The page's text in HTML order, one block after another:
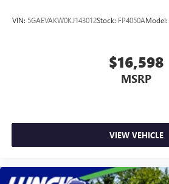
VIN: 5GAEVAKW0KJ143012Stock: FP4050AModel:
$16,598
MSRP
VIEW VEHICLE